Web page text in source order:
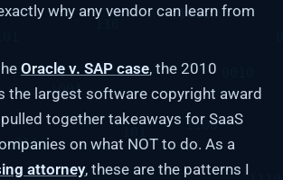
why any vendor can learn from
Oracle v. SAP case, the 2010
the largest software copyright award
together takeaways for SaaS
on what NOT to do. As a
attorney, these are the patterns I